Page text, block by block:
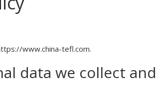
www.china-tefl.com.
data we collect